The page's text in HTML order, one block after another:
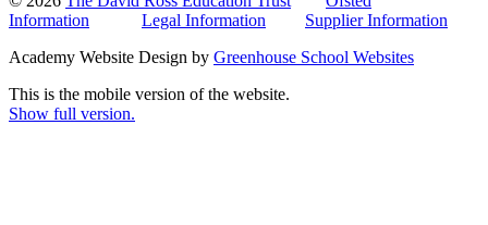
Information
Legal Information
Supplier Information
Academy Website Design by Greenhouse School Websites
This is the mobile version of the website.
Show full version.